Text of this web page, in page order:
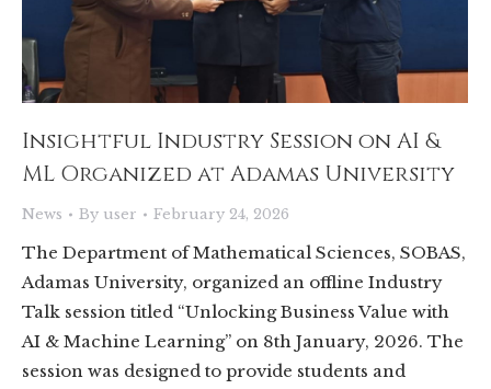
Insightful Industry Session on AI &
ML Organized at Adamas University
News By user February 24, 2026
The Department of Mathematical Sciences, SOBAS,
Adamas University, organized an offline Industry
Talk session titled “Unlocking Business Value with
AI & Machine Learning” on 8th January, 2026. The
session was designed to provide students and